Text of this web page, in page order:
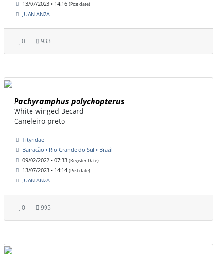
13/07/2023 • 14:16 (Post date)
JUAN ANZA
0 933
Pachyramphus polychopterus
White-winged Becard
Caneleiro-preto
Tityridae
Barracão • Rio Grande do Sul • Brazil
09/02/2022 • 07:33 (Register Date)
13/07/2023 • 14:14 (Post date)
JUAN ANZA
0 995